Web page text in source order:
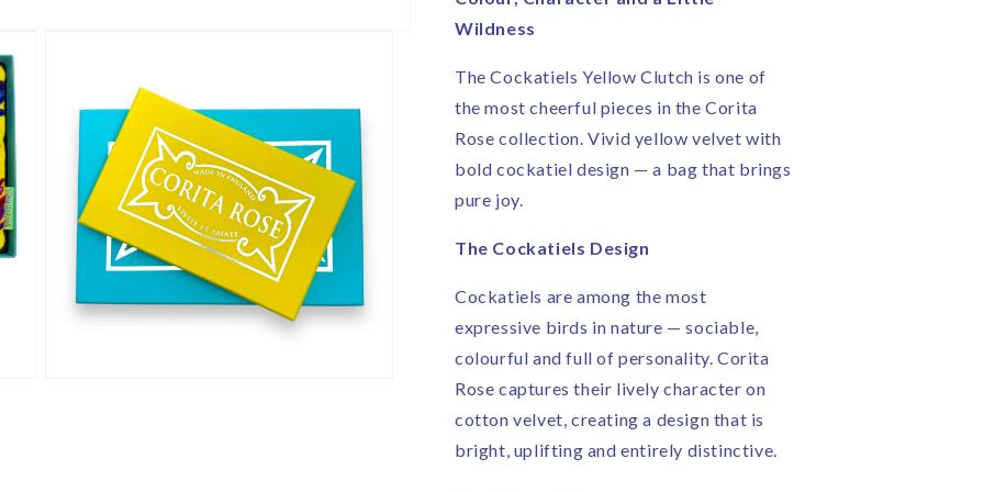
Handmade
England
England
Wildness
The Cockatiels Yellow Clutch is one of
the most cheerful pieces in the Corita
Rose collection. Vivid yellow velvet with
bold cockatiel design — a bag that brings
pure joy.
The Cockatiels Design
Cockatiels are among the most
expressive birds in nature — sociable,
colourful and full of personality. Corita
Rose captures their lively character on
cotton velvet, creating a design that is
bright, uplifting and entirely distinctive.